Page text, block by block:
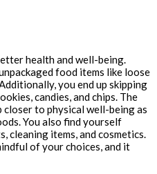
health and well-being.
food items like loose
you end up skipping
candies, and chips. The
closer to physical well-being as
You also find yourself
cleaning items, and cosmetics.
of your choices, and it